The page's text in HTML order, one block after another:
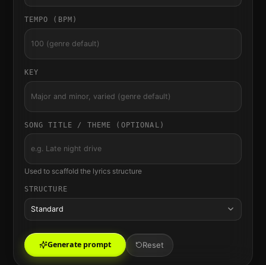
TEMPO (BPM)
KEY
SONG TITLE / THEME (OPTIONAL)
Used to scaffold the lyrics structure
STRUCTURE
Standard
Generate prompt Reset